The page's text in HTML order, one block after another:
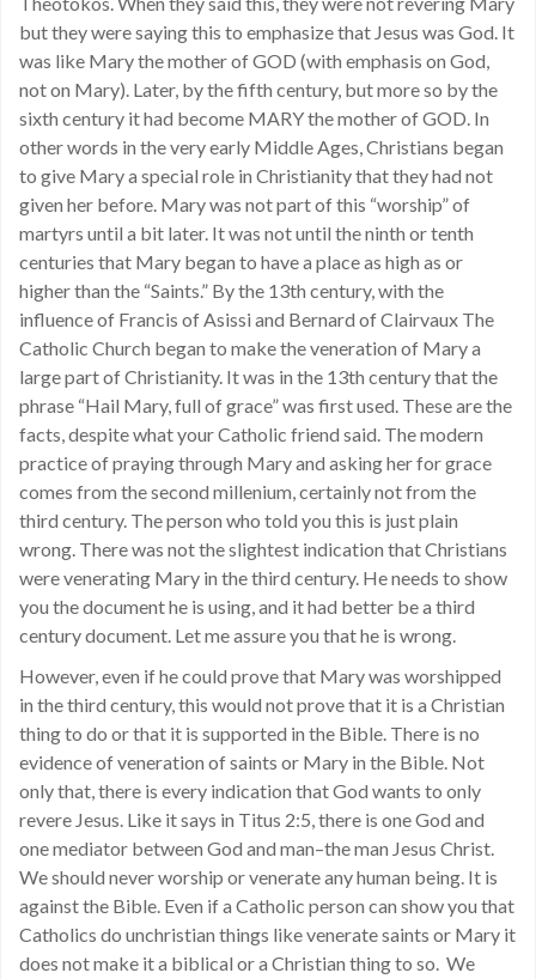
but they were saying this to emphasize that Jesus was God. It
was like Mary the mother of GOD (with emphasis on God,
not on Mary). Later, by the fifth century, but more so by the
sixth century it had become MARY the mother of GOD. In
other words in the very early Middle Ages, Christians began
to give Mary a special role in Christianity that they had not
given her before. Mary was not part of this “worship” of
martyrs until a bit later. It was not until the ninth or tenth
centuries that Mary began to have a place as high as or
higher than the “Saints.” By the 13th century, with the
influence of Francis of Asissi and Bernard of Clairvaux The
Catholic Church began to make the veneration of Mary a
large part of Christianity. It was in the 13th century that the
phrase “Hail Mary, full of grace” was first used. These are the
facts, despite what your Catholic friend said. The modern
practice of praying through Mary and asking her for grace
comes from the second millenium, certainly not from the
third century. The person who told you this is just plain
wrong. There was not the slightest indication that Christians
were venerating Mary in the third century. He needs to show
you the document he is using, and it had better be a third
century document. Let me assure you that he is wrong.
However, even if he could prove that Mary was worshipped
in the third century, this would not prove that it is a Christian
thing to do or that it is supported in the Bible. There is no
evidence of veneration of saints or Mary in the Bible. Not
only that, there is every indication that God wants to only
revere Jesus. Like it says in Titus 2:5, there is one God and
one mediator between God and man–the man Jesus Christ.
We should never worship or venerate any human being. It is
against the Bible. Even if a Catholic person can show you that
Catholics do unchristian things like venerate saints or Mary it
does not make it a biblical or a Christian thing to so. We